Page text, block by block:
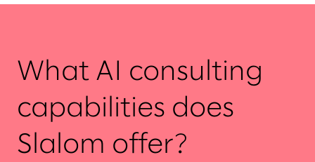
What AI consulting
capabilities does
Slalom offer?